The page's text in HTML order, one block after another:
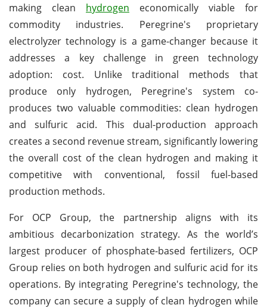
making clean hydrogen economically viable for
commodity industries. Peregrine's proprietary
electrolyzer technology is a game-changer because it
addresses a key challenge in green technology
adoption: cost. Unlike traditional methods that
produce only hydrogen, Peregrine's system co-
produces two valuable commodities: clean hydrogen
and sulfuric acid. This dual-production approach
creates a second revenue stream, significantly lowering
the overall cost of the clean hydrogen and making it
competitive with conventional, fossil fuel-based
production methods.
For OCP Group, the partnership aligns with its
ambitious decarbonization strategy. As the world’s
largest producer of phosphate-based fertilizers, OCP
Group relies on both hydrogen and sulfuric acid for its
operations. By integrating Peregrine's technology, the
company can secure a supply of clean hydrogen while